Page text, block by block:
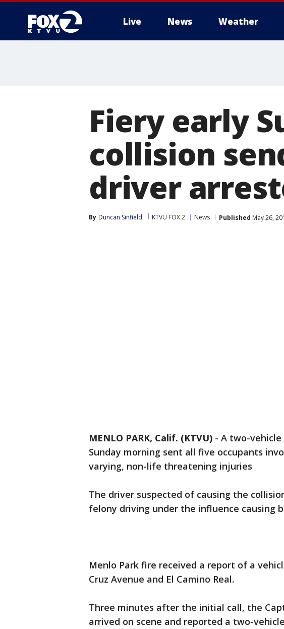
Live News Weather
Fiery early
collision
driver
By Duncan Sinfield KTVU FOX 2 News Published May 26,
MENLO PARK, Calif. (KTVU) - A two-vehicle
Sunday morning sent all five occupants
varying, non-life threatening injuries
The driver suspected of causing the
felony driving under the influence causing
Menlo Park fire received a report of a
Cruz Avenue and El Camino Real.
Three minutes after the initial call, the
arrived on scene and reported a two-